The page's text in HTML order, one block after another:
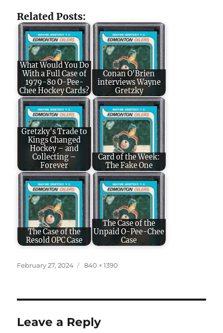
Related Posts:
What Would You Do
With a Full Case of
1979-80 O-Pee-
Chee Hockey Cards?
Conan O'Brien
interviews Wayne
Gretzky
Gretzky's Trade to
Kings Changed
Hockey – and
Collecting –
Forever
Card of the Week:
The Fake One
The Case of the
Resold OPC Case
The Case of the
Unpaid O-Pee-Chee
Case
Posted
February 27, 2024
Full
840 × 1390
Leave a Reply